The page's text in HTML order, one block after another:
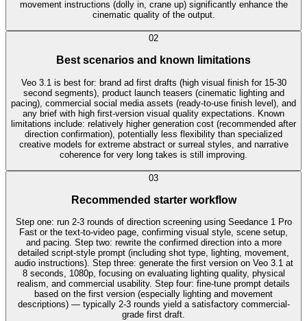
movement instructions (dolly in, crane up) significantly enhance the
cinematic quality of the output.
02
Best scenarios and known limitations
Veo 3.1 is best for: brand ad first drafts (high visual finish for 15-30
second segments), product launch teasers (cinematic lighting and
pacing), commercial social media assets (ready-to-use finish level), and
any brief with high first-version visual quality expectations. Known
limitations include: relatively higher generation cost (recommended after
direction confirmation), potentially less flexibility than specialized
creative models for extreme abstract or surreal styles, and narrative
coherence for very long takes is still improving.
03
Recommended starter workflow
Step one: run 2-3 rounds of direction screening using Seedance 1 Pro
Fast or the text-to-video page, confirming visual style, scene setup,
and pacing. Step two: rewrite the confirmed direction into a more
detailed script-style prompt (including shot type, lighting, movement,
audio instructions). Step three: generate the first version on Veo 3.1 at
8 seconds, 1080p, focusing on evaluating lighting quality, physical
realism, and commercial usability. Step four: fine-tune prompt details
based on the first version (especially lighting and movement
descriptions) — typically 2-3 rounds yield a satisfactory commercial-
grade first draft.